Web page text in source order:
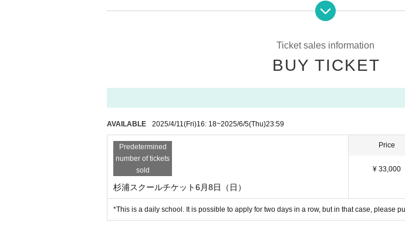
https://t.livepocket.jp/e/bl5z1
https://t.livepocket.jp/e/0-slm
Ticket sales information
BUY TICKET
AVAILABLE 2025/4/11(Fri)16: 18~2025/6/5(Thu)23:59
Predetermined
number of tickets
sold
杉浦スクールチケット6月8日（日）
Price
¥ 33,000
*This is a daily school. It is possible to apply for two days in a row, but in that case, please